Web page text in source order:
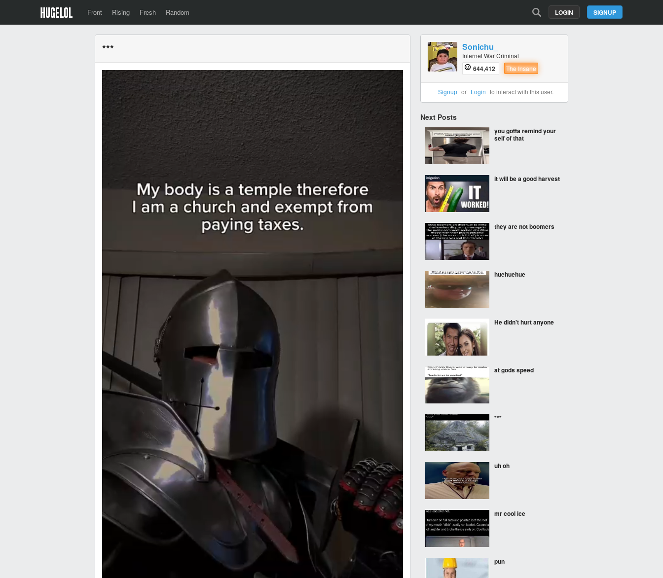
Front Rising Fresh Random SIGNUP
LOGIN
*** Sonichu_
Internet War Criminal
644,412 The Insane
Signup or Login to interact with this user.
Next Posts
you gotta remind your
self of that
it will be a good harvest
they are not boomers
huehuehue
He didn't hurt anyone
at gods speed
***
uh oh
mr cool ice
pun